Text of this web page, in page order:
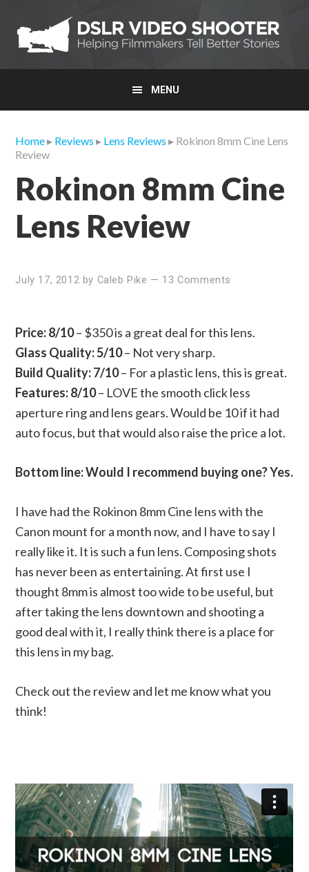
primary
navigation
main
content
primary
sidebar
MENU
Home▸ Reviews ▸ Lens Reviews ▸ Rokinon 8mm Cine Lens
Review
Rokinon 8mm Cine
Lens Review
July 17, 2012 by Caleb Pike — 13 Comments
Price:8/10– $350 is a great deal for this lens.
Glass Quality: 5/10– Not very sharp.
Build Quality: 7/10– For a plastic lens, this is great.
Features: 8/10– LOVE the smooth click less
aperture ring and lens gears. Would be 10 if it had
auto focus, but that would also raise the price a lot.
Bottom line: Would I recommend buying one? Yes.
I have had the Rokinon 8mm Cine lens with the
Canon mount for a month now, and I have to say I
really like it. It is such a fun lens. Composing shots
has never been as entertaining. At first use I
thought 8mm is almost too wide to be useful, but
after taking the lens downtown and shooting a
good deal with it, I really think there is a place for
this lens in my bag.
Check out the review and let me know what you
think!